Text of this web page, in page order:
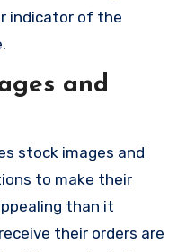
indicator of the
and
stock images and
to make their
than it
their orders are